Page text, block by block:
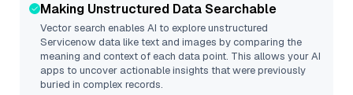
Making Unstructured Data Searchable
Vector search enables AI to explore unstructured
Servicenowdata like text and images by comparing the
meaning and context of each data point. This allows your AI
apps to uncover actionable insights that were previously
buried in complex records.